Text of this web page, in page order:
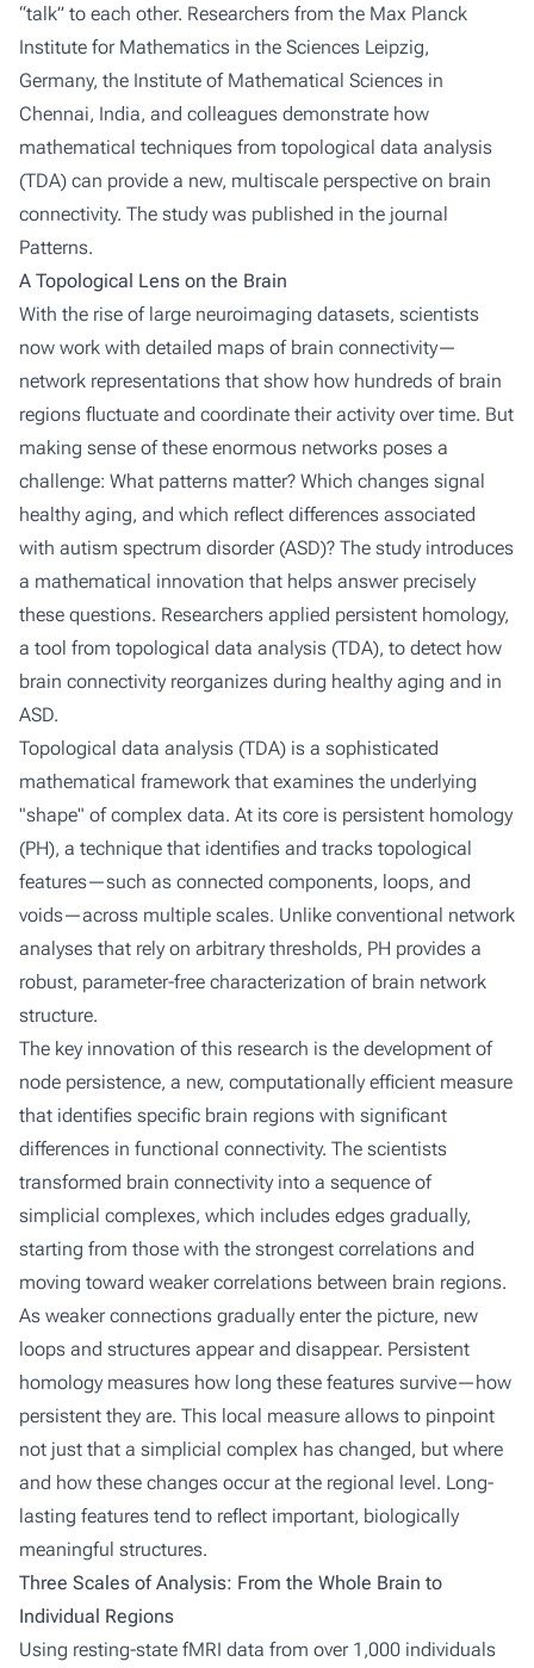
“talk” to each other. Researchers from the Max Planck
Institute for Mathematics in the Sciences Leipzig,
Germany, the Institute of Mathematical Sciences in
Chennai, India, and colleagues demonstrate how
mathematical techniques from topological data analysis
(TDA) can provide a new, multiscale perspective on brain
connectivity. The study was published in the journal
Patterns.
A Topological Lens on the Brain
With the rise of large neuroimaging datasets, scientists
now work with detailed maps of brain connectivity—
network representations that show how hundreds of brain
regions fluctuate and coordinate their activity over time. But
making sense of these enormous networks poses a
challenge: What patterns matter? Which changes signal
healthy aging, and which reflect differences associated
with autism spectrum disorder (ASD)? The study introduces
a mathematical innovation that helps answer precisely
these questions. Researchers applied persistent homology,
a tool from topological data analysis (TDA), to detect how
brain connectivity reorganizes during healthy aging and in
ASD.
Topological data analysis (TDA) is a sophisticated
mathematical framework that examines the underlying
"shape" of complex data. At its core is persistent homology
(PH), a technique that identifies and tracks topological
features—such as connected components, loops, and
voids—across multiple scales. Unlike conventional network
analyses that rely on arbitrary thresholds, PH provides a
robust, parameter-free characterization of brain network
structure.
The key innovation of this research is the development of
node persistence, a new, computationally efficient measure
that identifies specific brain regions with significant
differences in functional connectivity. The scientists
transformed brain connectivity into a sequence of
simplicial complexes, which includes edges gradually,
starting from those with the strongest correlations and
moving toward weaker correlations between brain regions.
As weaker connections gradually enter the picture, new
loops and structures appear and disappear. Persistent
homology measures how long these features survive—how
persistent they are. This local measure allows to pinpoint
not just that a simplicial complex has changed, but where
and how these changes occur at the regional level. Long-
lasting features tend to reflect important, biologically
meaningful structures.
Three Scales of Analysis: From the Whole Brain to
Individual Regions
Using resting-state fMRI data from over 1,000 individuals